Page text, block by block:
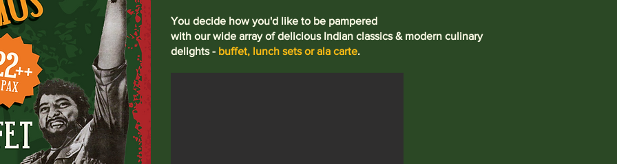
You decide how you'd like to be pampered
with our wide array of delicious Indian classics & modern culinary
delights - buffet, lunch sets or ala carte.